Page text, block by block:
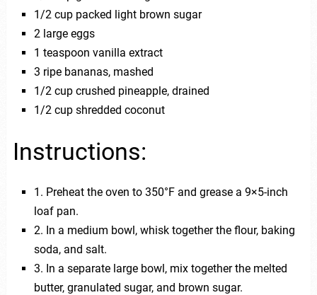
1/2 cup packed light brown sugar
2 large eggs
1 teaspoon vanilla extract
3 ripe bananas, mashed
1/2 cup crushed pineapple, drained
1/2 cup shredded coconut
Instructions:
1. Preheat the oven to 350°F and grease a 9×5-inch
loaf pan.
2. In a medium bowl, whisk together the flour, baking
soda, and salt.
3. In a separate large bowl, mix together the melted
butter, granulated sugar, and brown sugar.